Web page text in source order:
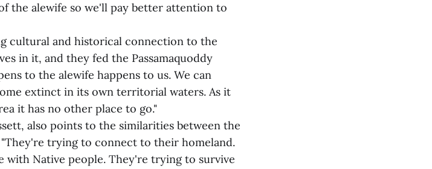
the alewife so we'll pay better attention to
cultural and historical connection to the
in it, and they fed the Passamaquoddy
to the alewife happens to us. We can
extinct in its own territorial waters. As it
it has no other place to go."
also points to the similarities between the
trying to connect to their homeland.
with Native people. They're trying to survive